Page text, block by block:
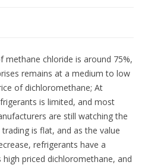
chloride is around 75%,
remains at a medium to low
of dichloromethane; At
is limited, and most
are still watching the
is flat, and as the value
refrigerants have a
priced dichloromethane, and